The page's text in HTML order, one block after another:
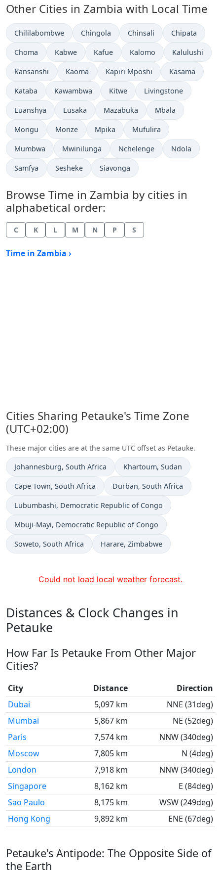
Other Cities in Zambia with Local Time
Time now in
Chililabombwe Time now in
Chingola Time now in
Chinsali Time now in
Chipata
Time now in
Choma Time now in
Kabwe Time now in
Kafue Time now in
Kalomo Time now in
Kalulushi
Time now in
Kansanshi Time now in
Kaoma Time now in
Kapiri Mposhi Time now in
Kasama
Time now in
Kataba Time now in
Kawambwa Time now in
Kitwe Time now in
Livingstone
Time now in
Luanshya Time now in
Lusaka Time now in
Mazabuka Time now in
Mbala
Time now in
Mongu Time now in
Monze Time now in
Mpika Time now in
Mufulira
Time now in
Mumbwa Time now in
Mwinilunga Time now in
Nchelenge Time now in
Ndola
Time now in
Samfya Time now in
Sesheke Time now in
Siavonga
Browse Time in Zambia by cities in
alphabetical order:
C K L M N P S
Time in Zambia ›
Cities Sharing Petauke's Time Zone
(UTC+02:00)
These major cities are at the same UTC offset as Petauke.
Time now in
Johannesburg, South Africa Time now in
Khartoum, Sudan
Time now in
Cape Town, South Africa Time now in
Durban, South Africa
Time now in
Lubumbashi, Democratic Republic of Congo
Time now in
Mbuji-Mayi, Democratic Republic of Congo
Time now in
Soweto, South Africa Time now in
Harare, Zimbabwe
Could not load local weather forecast.
Distances & Clock Changes in
Petauke
How Far Is Petauke From Other Major
Cities?
City Distance
Direction
Dubai
5,097 km
NNE (31deg)
Mumbai
5,867 km
NE (52deg)
Paris
7,574 km
NNW (340deg)
Moscow
7,805 km
N (4deg)
London
7,918 km
NNW (340deg)
Singapore
8,162 km
E (84deg)
Sao Paulo
8,175 km
WSW (249deg)
Hong Kong
9,892 km ENE (67deg)
Petauke's Antipode: The Opposite Side of
the Earth